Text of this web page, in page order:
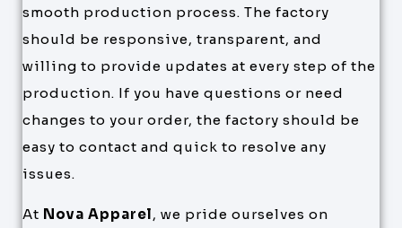
smooth production process. The factory
should be responsive, transparent, and
willing to provide updates at every step of the
production. If you have questions or need
changes to your order, the factory should be
easy to contact and quick to resolve any
issues.
At Nova Apparel, we pride ourselves on